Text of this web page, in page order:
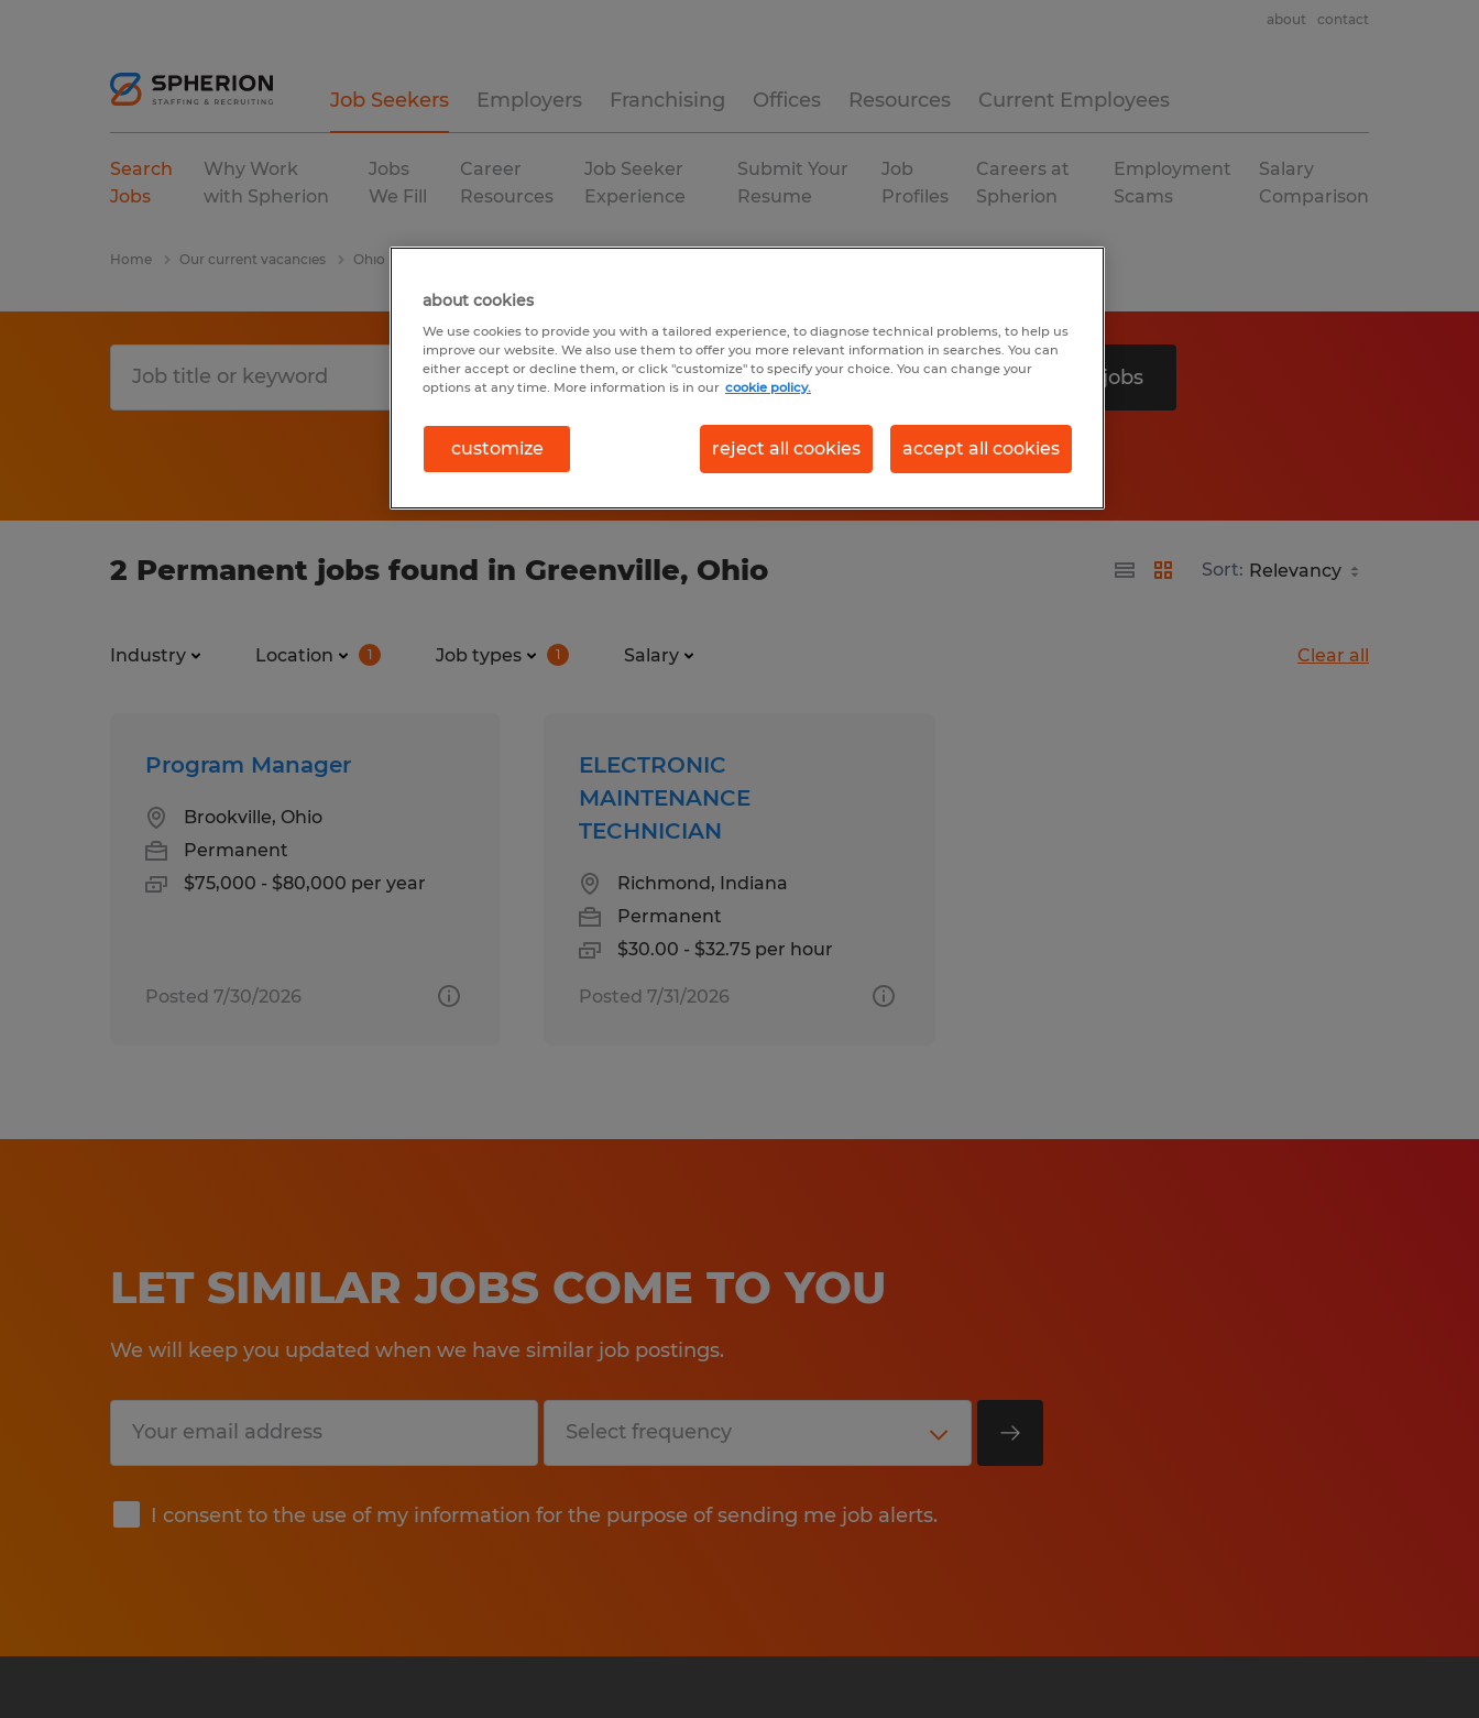
Job Seekers Employers Franchising Offices Resources Current Employees
about contact
Search
Jobs
Why Work
with Spherion
Jobs
We Fill
Career
Resources
Job Seeker
Experience
Submit Your
Resume
Job
Profiles
Careers at
Spherion
Employment
Scams
Salary
Comparison
Home Our current vacancies Ohio
Search 2 jobs
2 Permanent jobs found in Greenville, Ohio Sort:
Industry Location 1 Job types 1 Salary Clear all
Program Manager
Brookville, Ohio
Permanent
$75,000 - $80,000 per year
Posted 7/30/2026
ELECTRONIC
MAINTENANCE
TECHNICIAN
Richmond, Indiana
Permanent
$30.00 - $32.75 per hour
Posted 7/31/2026
LET SIMILAR JOBS COME TO YOU
We will keep you updated when we have similar job postings.
I consent to the use of my information for the purpose of sending me job alerts.
Submit
about cookies
We use cookies to provide you with a tailored experience, to diagnose technical problems, to help us
improve our website. We also use them to offer you more relevant information in searches. You can
either accept or decline them, or click "customize" to specify your choice. You can change your
options at any time. More information is in our cookie policy.
customize reject all cookies accept all cookies